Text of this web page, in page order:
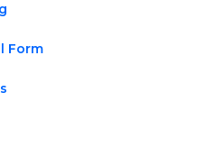
Form